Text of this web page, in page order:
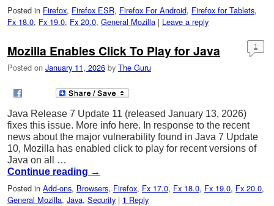
Posted in Firefox, Firefox ESR, Firefox For Android, Firefox for Tablets,
Fx 18.0, Fx 19.0, Fx 20.0, General Mozilla | Leave a reply
Mozilla Enables Click To Play for Java
Posted on January 11, 2026 by The Guru
1
Java Release 7 Update 11 (released January 13, 2026)
fixes this issue. More info here. In response to the recent
news about the major vulnerability found in Java 7 Update
10, Mozilla has enabled click to play for recent versions of
Java on all …
Continue reading →
Posted in Add-ons, Browsers, Firefox, Fx 17.0, Fx 18.0, Fx 19.0, Fx 20.0,
General Mozilla, Java, Security | 1 Reply